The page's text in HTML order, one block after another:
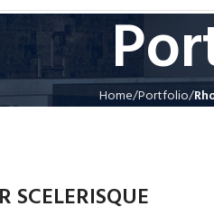
Home Portfolio
SCELERISQUE